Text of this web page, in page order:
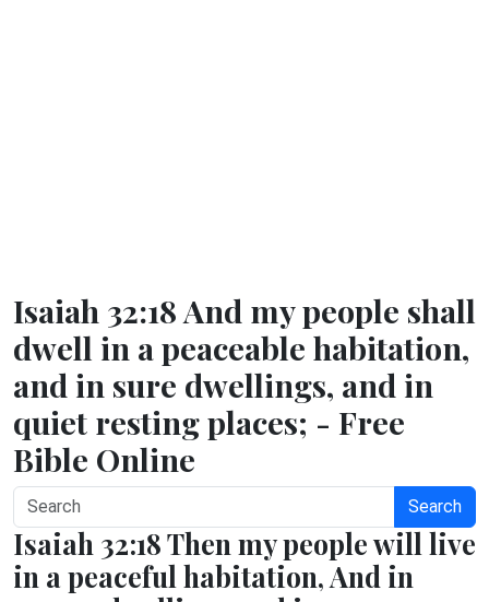
Isaiah 32:18 And my people shall
dwell in a peaceable habitation,
and in sure dwellings, and in
quiet resting places; - Free
Bible Online
Search
Isaiah 32:18 Then my people will live
in a peaceful habitation, And in